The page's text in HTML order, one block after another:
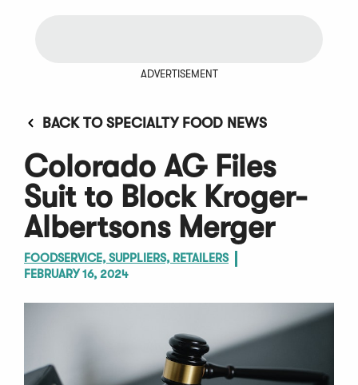
ADVERTISEMENT
BACK TO SPECIALTY FOOD NEWS
Colorado AG Files
Suit to Block Kroger-
Albertsons Merger
FOODSERVICE, SUPPLIERS, RETAILERS
FEBRUARY 16, 2024